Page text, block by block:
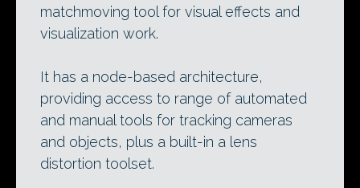
matchmoving tool for visual effects and
visualization work.
It has a node-based architecture,
providing access to range of automated
and manual tools for tracking cameras
and objects, plus a built-in a lens
distortion toolset.